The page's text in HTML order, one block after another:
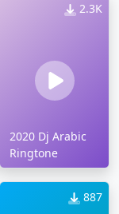
2.3K
2020 Dj Arabic
Ringtone
887